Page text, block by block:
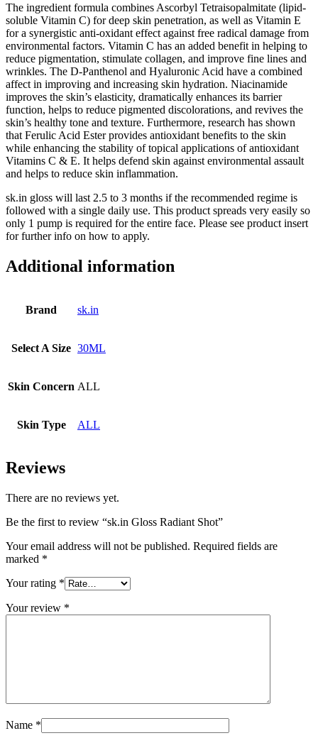
The ingredient formula combines Ascorbyl Tetraisopalmitate (lipid-
soluble Vitamin C) for deep skin penetration, as well as Vitamin E
for a synergistic anti-oxidant effect against free radical damage from
environmental factors. Vitamin C has an added benefit in helping to
reduce pigmentation, stimulate collagen, and improve fine lines and
wrinkles. The D-Panthenol and Hyaluronic Acid have a combined
affect in improving and increasing skin hydration. Niacinamide
improves the skin’s elasticity, dramatically enhances its barrier
function, helps to reduce pigmented discolorations, and revives the
skin’s healthy tone and texture. Furthermore, research has shown
that Ferulic Acid Ester provides antioxidant benefits to the skin
while enhancing the stability of topical applications of antioxidant
Vitamins C & E. It helps defend skin against environmental assault
and helps to reduce skin inflammation.
sk.in gloss will last 2.5 to 3 months if the recommended regime is
followed with a single daily use. This product spreads very easily so
only 1 pump is required for the entire face. Please see product insert
for further info on how to apply.
Additional information
Brand sk.in
Select A Size 30ML
Skin Concern ALL
Skin Type ALL
Reviews
There are no reviews yet.
Be the first to review “sk.in Gloss Radiant Shot”
Your email address will not be published. Required fields are
marked *
Your rating *
Your review *
Name *